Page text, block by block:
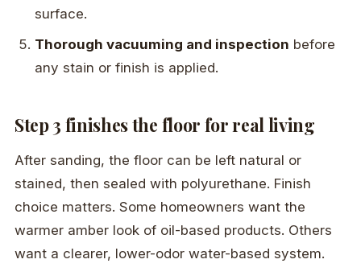
surface.
Thorough vacuuming and inspection before
any stain or finish is applied.
Step 3 finishes the floor for real living
After sanding, the floor can be left natural or
stained, then sealed with polyurethane. Finish
choice matters. Some homeowners want the
warmer amber look of oil-based products. Others
want a clearer, lower-odor water-based system.